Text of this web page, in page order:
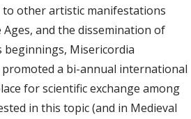
other artistic manifestations
and the dissemination of
beginnings, Misericordia
a bi-annual international
for scientific exchange among
in this topic (and in Medieval